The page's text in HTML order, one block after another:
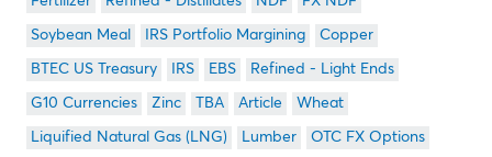
Soybean Meal IRS Portfolio Margining Copper
BTEC US Treasury IRS EBS Refined - Light Ends
G10 Currencies Zinc TBA Article Wheat
Liquified Natural Gas (LNG) Lumber OTC FX Options